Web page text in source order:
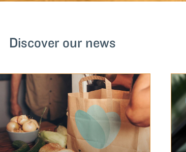
Discover our news